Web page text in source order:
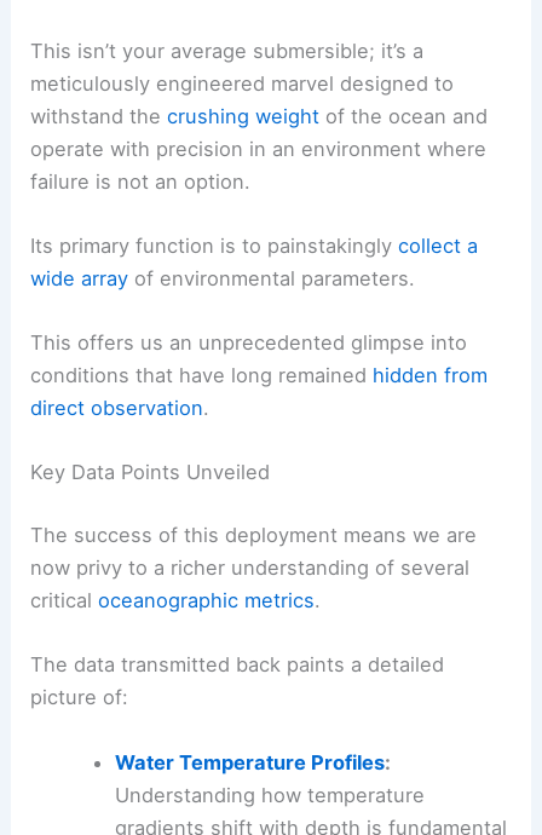
This isn’t your average submersible; it’s a
meticulously engineered marvel designed to
withstand thecrushing weight of the ocean and
operate with precision in an environment where
failure is not an option.
Its primary function is to painstakinglycollect a
wide array of environmental parameters.
This offers us an unprecedented glimpse into
conditions that have long remained hidden from
direct observation.
Key Data Points Unveiled
The success of this deployment means we are
now privy to a richer understanding of several
criticaloceanographic metrics.
The data transmitted back paints a detailed
picture of:
Water Temperature Profiles:
Understanding how temperature
gradients shift with depth is fundamental